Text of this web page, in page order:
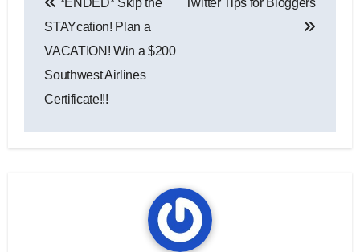
navigation
*ENDED* Skip the
STAYcation! Plan a
VACATION! Win a $200
Southwest Airlines
Certificate!!!
Twitter Tips for Bloggers